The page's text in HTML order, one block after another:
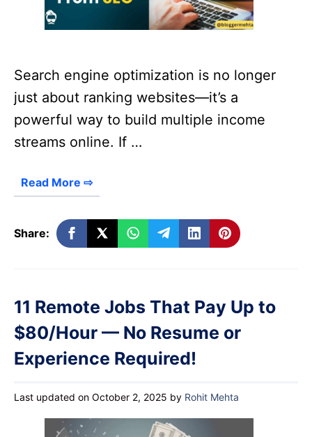
Search engine optimization is no longer
just about ranking websites—it’s a
powerful way to build multiple income
streams online. If …
Read More ⇨
Share:
11 Remote Jobs That Pay Up to
$80/Hour — No Resume or
Experience Required!
Last updated on October 2, 2025 by Rohit Mehta